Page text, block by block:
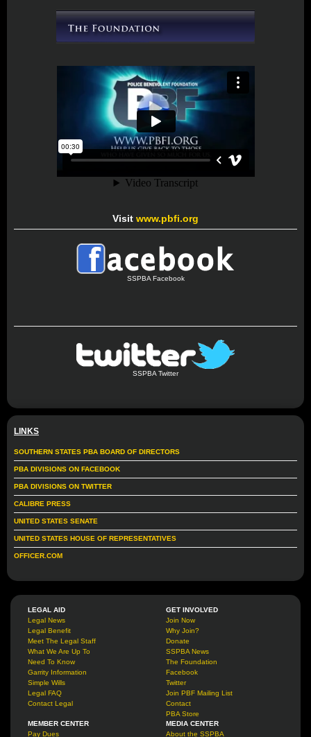
Visit www.pbfi.org
SSPBA Facebook
SSPBA Twitter
LINKS
SOUTHERN STATES PBA BOARD OF DIRECTORS
PBA DIVISIONS ON FACEBOOK
PBA DIVISIONS ON TWITTER
CALIBRE PRESS
UNITED STATES SENATE
UNITED STATES HOUSE OF REPRESENTATIVES
OFFICER.COM
LEGAL AID
Legal News
Legal Benefit
Meet The Legal Staff
What We Are Up To
Need To Know
Garrity Information
Simple Wills
Legal FAQ
Contact Legal
GET INVOLVED
Join Now
Why Join?
Donate
SSPBA News
The Foundation
Facebook
Twitter
Join PBF Mailing List
Contact
PBA Store
MEMBER CENTER
Pay Dues
MEDIA CENTER
About the SSPBA